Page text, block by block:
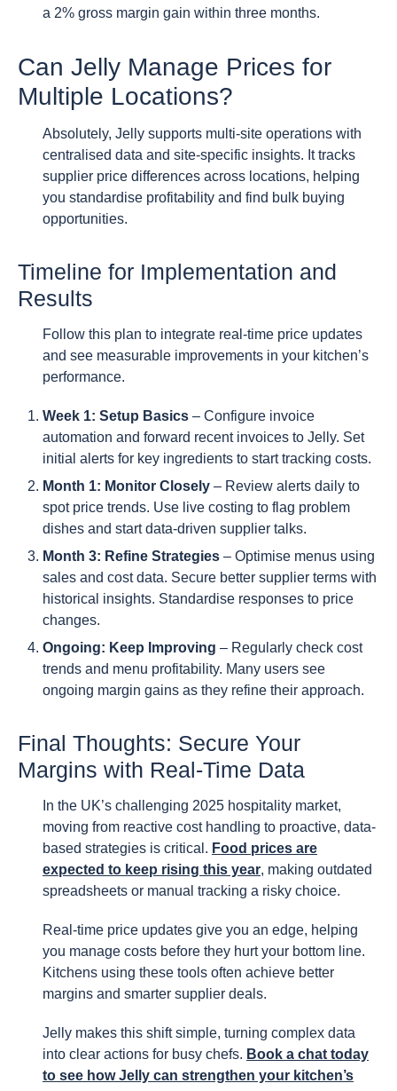
a 2% gross margin gain within three months.
Can Jelly Manage Prices for
Multiple Locations?
Absolutely, Jelly supports multi-site operations with
centralised data and site-specific insights. It tracks
supplier price differences across locations, helping
you standardise profitability and find bulk buying
opportunities.
Timeline for Implementation and
Results
Follow this plan to integrate real-time price updates
and see measurable improvements in your kitchen’s
performance.
Week 1: Setup Basics – Configure invoice
automation and forward recent invoices to Jelly. Set
initial alerts for key ingredients to start tracking costs.
Month 1: Monitor Closely – Review alerts daily to
spot price trends. Use live costing to flag problem
dishes and start data-driven supplier talks.
Month 3: Refine Strategies – Optimise menus using
sales and cost data. Secure better supplier terms with
historical insights. Standardise responses to price
changes.
Ongoing: Keep Improving – Regularly check cost
trends and menu profitability. Many users see
ongoing margin gains as they refine their approach.
Final Thoughts: Secure Your
Margins with Real-Time Data
In the UK’s challenging 2025 hospitality market,
moving from reactive cost handling to proactive, data-
based strategies is critical. Food prices are
expected to keep rising this year, making outdated
spreadsheets or manual tracking a risky choice.
Real-time price updates give you an edge, helping
you manage costs before they hurt your bottom line.
Kitchens using these tools often achieve better
margins and smarter supplier deals.
Jelly makes this shift simple, turning complex data
into clear actions for busy chefs. Book a chat today
to see how Jelly can strengthen your kitchen’s